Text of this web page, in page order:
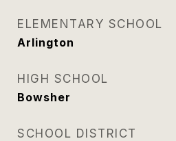
ELEMENTARY SCHOOL
Arlington
HIGH SCHOOL
Bowsher
SCHOOL DISTRICT